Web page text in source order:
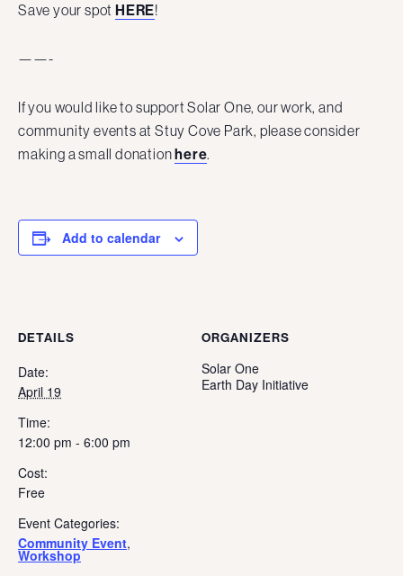
Save your spot HERE!
——-
If you would like to support Solar One, our work, and
community events at Stuy Cove Park, please consider
making a small donationhere.
Add to calendar
DETAILS
Date:
April 19
Time:
12:00 pm - 6:00 pm
Cost:
Free
Event Categories:
Community Event,
Workshop
ORGANIZERS
Solar One
Earth Day Initiative